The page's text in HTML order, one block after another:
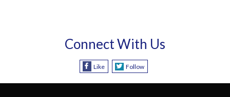
Connect With Us
Like Follow